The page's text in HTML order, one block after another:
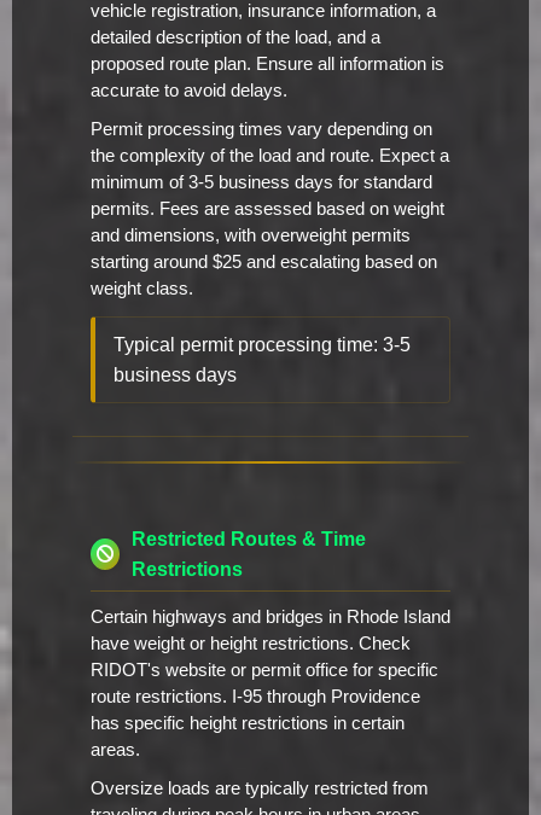
vehicle registration, insurance information, a
detailed description of the load, and a
proposed route plan. Ensure all information is
accurate to avoid delays.
Permit processing times vary depending on
the complexity of the load and route. Expect a
minimum of 3-5 business days for standard
permits. Fees are assessed based on weight
and dimensions, with overweight permits
starting around $25 and escalating based on
weight class.
Typical permit processing time: 3-5
business days
Restricted Routes & Time
Restrictions
Certain highways and bridges in Rhode Island
have weight or height restrictions. Check
RIDOT's website or permit office for specific
route restrictions. I-95 through Providence
has specific height restrictions in certain
areas.
Oversize loads are typically restricted from